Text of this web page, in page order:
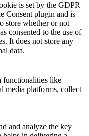
is set by the GDPR
Consent plugin and is
store whether or not
consented to the use of
It does not store any
data.
functionalities like
media platforms, collect
and analyze the key